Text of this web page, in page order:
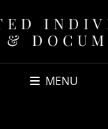
&
MENU